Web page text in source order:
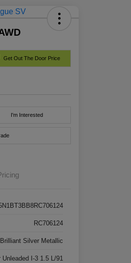
Get Out The Door Price
I'm Interested
RC706124
Brilliant Silver Metallic
Unleaded I-3 1.5 L/91